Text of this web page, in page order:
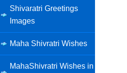
Shivaratri Greetings
Images
Maha Shivratri Wishes
MahaShivratri Wishes in